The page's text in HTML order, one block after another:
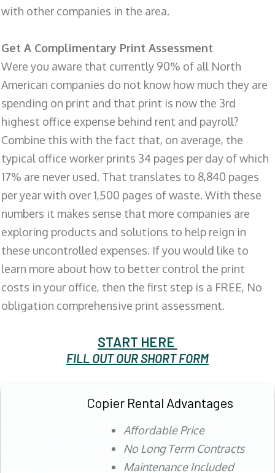
with other companies in the area.
Get A Complimentary Print Assessment
Were you aware that currently 90% of all North
American companies do not know how much they are
spending on print and that print is now the 3rd
highest office expense behind rent and payroll?
Combine this with the fact that, on average, the
typical office worker prints 34 pages per day of which
17% are never used. That translates to 8,840 pages
per year with over 1,500 pages of waste. With these
numbers it makes sense that more companies are
exploring products and solutions to help reign in
these uncontrolled expenses. If you would like to
learn more about how to better control the print
costs in your office, then the first step is a FREE, No
obligation comprehensive print assessment.
START HERE
FILL OUT OUR SHORT FORM
Copier Rental Advantages
Affordable Price
No Long Term Contracts
Maintenance Included